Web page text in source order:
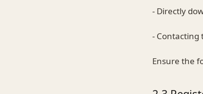
- Directly
- Contacting
Ensure the